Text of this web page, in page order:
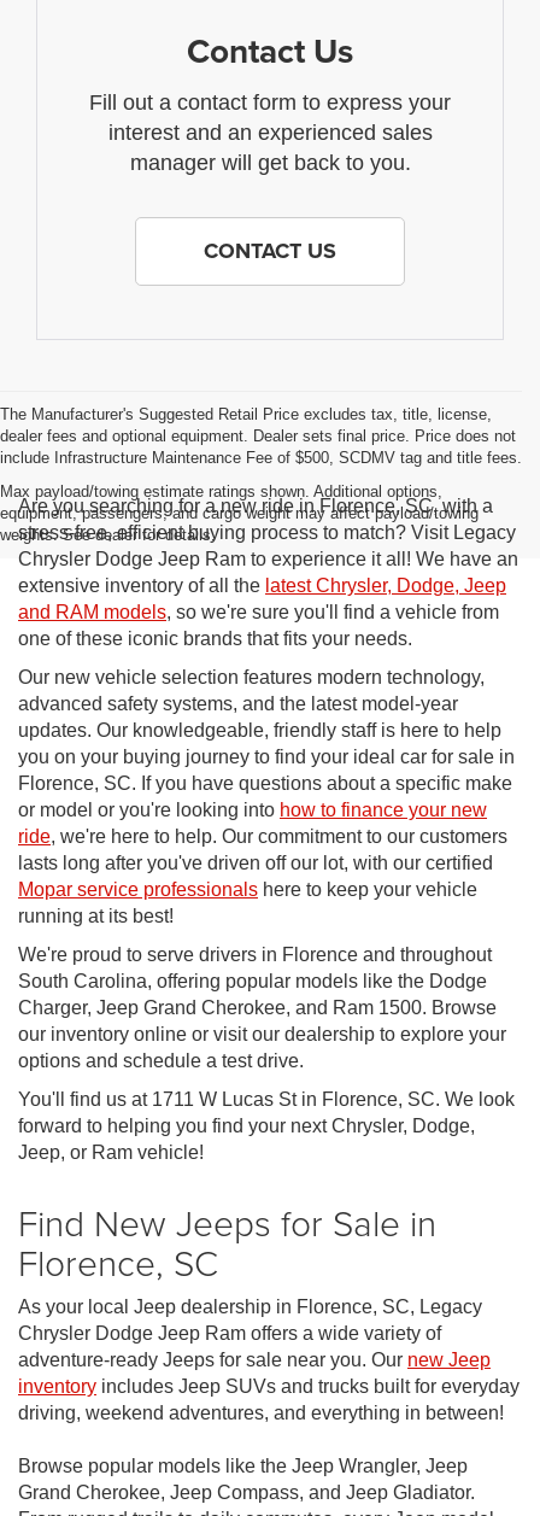
Contact Us
Fill out a contact form to express your
interest and an experienced sales
manager will get back to you.
CONTACT US
The Manufacturer's Suggested Retail Price excludes tax, title, license,
dealer fees and optional equipment. Dealer sets final price. Price does not
include Infrastructure Maintenance Fee of $500, SCDMV tag and title fees.
Max payload/towing estimate ratings shown. Additional options,
equipment, passengers, and cargo weight may affect payload/towing
weights. See dealer for details.
Are you searching for a new ride in Florence, SC, with a
stress-free, efficient buying process to match? Visit Legacy
Chrysler Dodge Jeep Ram to experience it all! We have an
extensive inventory of all the latest Chrysler, Dodge, Jeep
and RAM models, so we're sure you'll find a vehicle from
one of these iconic brands that fits your needs.
Our new vehicle selection features modern technology,
advanced safety systems, and the latest model-year
updates. Our knowledgeable, friendly staff is here to help
you on your buying journey to find your ideal car for sale in
Florence, SC. If you have questions about a specific make
or model or you're looking into how to finance your new
ride, we're here to help. Our commitment to our customers
lasts long after you've driven off our lot, with our certified
Mopar service professionals here to keep your vehicle
running at its best!
We're proud to serve drivers in Florence and throughout
South Carolina, offering popular models like the Dodge
Charger, Jeep Grand Cherokee, and Ram 1500. Browse
our inventory online or visit our dealership to explore your
options and schedule a test drive.
You'll find us at 1711 W Lucas St in Florence, SC. We look
forward to helping you find your next Chrysler, Dodge,
Jeep, or Ram vehicle!
Find New Jeeps for Sale in
Florence, SC
As your local Jeep dealership in Florence, SC, Legacy
Chrysler Dodge Jeep Ram offers a wide variety of
adventure-ready Jeeps for sale near you. Our new Jeep
inventory includes Jeep SUVs and trucks built for everyday
driving, weekend adventures, and everything in between!
Browse popular models like the Jeep Wrangler, Jeep
Grand Cherokee, Jeep Compass, and Jeep Gladiator.